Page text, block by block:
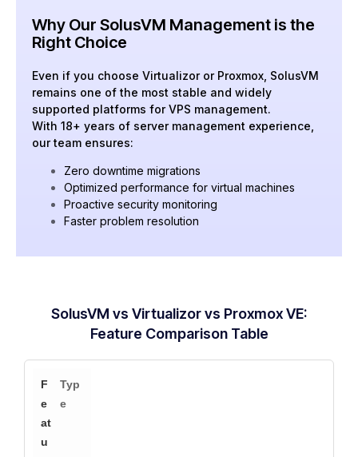
Why Our SolusVM Management is the
Right Choice
Even if you choose Virtualizor or Proxmox, SolusVM
remains one of the most stable and widely
supported platforms for VPS management.
With 18+ years of server management experience,
our team ensures:
Zero downtime migrations
Optimized performance for virtual machines
Proactive security monitoring
Faster problem resolution
SolusVM vs Virtualizor vs Proxmox VE:
Feature Comparison Table
Typ
e